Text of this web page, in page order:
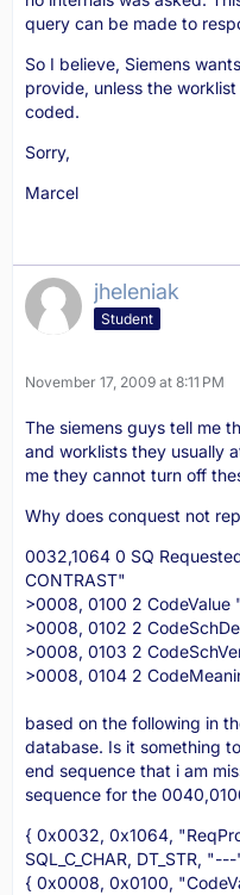
query can be made to
So I believe, Siemens
provide, unless the
coded.
Sorry,
Marcel
jheleniak
Student
November 17, 2009 at 8:11 PM
The siemens guys tell me
and worklists they usually
me they cannot turn off
Why does conquest not
0032,1064 0 SQ
CONTRAST"
>0008, 0100 2 CodeValue
>0008, 0102 2
>0008, 0103 2
>0008, 0104 2
based on the following in
database. Is it something
end sequence that i am
sequence for the
{ 0x0032, 0x1064,
SQL_C_CHAR, DT_STR,
{ 0x0008, 0x0100,